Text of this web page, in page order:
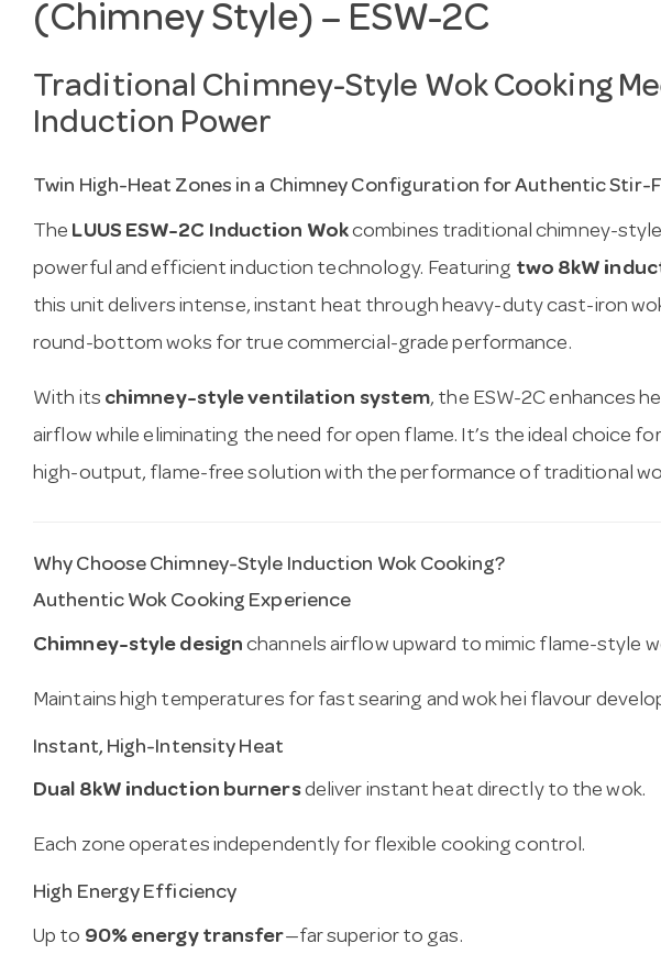
(Chimney Style) – ESW-2C
Traditional Chimney-Style Wok Cooking
Induction Power
Twin High-Heat Zones in a Chimney Configuration for Authentic Stir-
The LUUS ESW-2C Induction Wokcombines traditional chimney-
powerful and efficient induction technology. Featuring two 8kW
this unit delivers intense, instant heat through heavy-duty cast-iron
round-bottom woks for true commercial-grade performance.
With its chimney-style ventilation system, the ESW-2C enhances
airflow while eliminating the need for open flame. It’s the ideal choice
high-output, flame-free solution with the performance of traditional
Why Choose Chimney-Style Induction Wok Cooking?
Authentic Wok Cooking Experience
Chimney-style design channels airflow upward to mimic flame-style
Maintains high temperatures for fast searing and wok hei flavour
Instant, High-Intensity Heat
Dual 8kW induction burnersdeliver instant heat directly to the wok.
Each zone operates independently for flexible cooking control.
High Energy Efficiency
Up to 90% energy transfer—far superior to gas.